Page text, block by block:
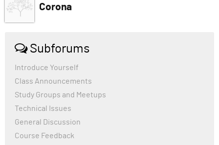
Corona
affects the respiratory system, causing symptoms
(pneumonia, difficulty breathing, and organ failure).
Older adults and individuals with underlying health
conditions are at higher risk of severe illness.
COVID-19 spreads mainly through respiratory droplets
when an infected person coughs, sneezes, or talks. It
Subforums
Introduce Yourself
Class Announcements
Study Groups and Meetups
Technical Issues
General Discussion
Course Feedback